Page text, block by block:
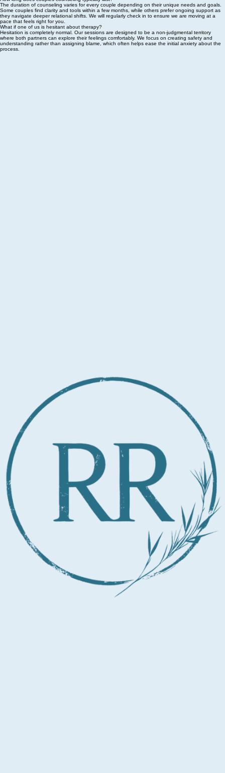
The duration of counseling varies for every couple depending on their unique needs and goals.
Some couples find clarity and tools within a few months, while others prefer ongoing support as
they navigate deeper relational shifts. We will regularly check in to ensure we are moving at a
pace that feels right for you.
What if one of us is hesitant about therapy?
Hesitation is completely normal. Our sessions are designed to be a non-judgmental territory
where both partners can explore their feelings comfortably. We focus on creating safety and
understanding rather than assigning blame, which often helps ease the initial anxiety about the
process.